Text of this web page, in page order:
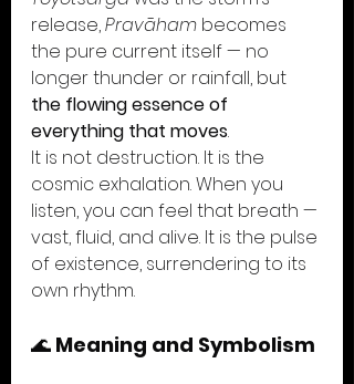
release, Pravāham becomes
the pure current itself — no
longer thunder or rainfall, but
the flowing essence of
everything that moves.
It is not destruction. It is the
cosmic exhalation. When you
listen, you can feel that breath —
vast, fluid, and alive. It is the pulse
of existence, surrendering to its
own rhythm.
🌊 Meaning and Symbolism